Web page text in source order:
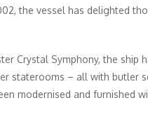
the vessel has delighted
Crystal Symphony, the
staterooms – all with butler
modernised and furnished